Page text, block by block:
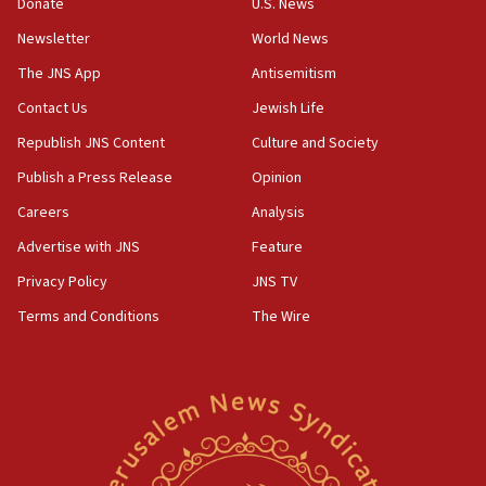
18:28
CAMERA says it got ‘Financial Times’ to correct
‘false claim that linked AIPAC to Benjamin
Netanyahu’
18:23
AAUP member in Michigan opposes professor
Act in response to new local club president’s Jew-
hatred, 30 southern California rabbis, Jewish
Newsom appoints former US ed department civil
rights lawyer as head of California civil rights
Donate
Newsletter
The JNS App
Contact Us
Republish JNS Content
Publish a Press Release
Careers
Advertise with JNS
Privacy Policy
Terms and Conditions
U.S. News
World News
Antisemitism
Jewish Life
Culture and Society
Opinion
Analysis
Feature
JNS TV
The Wire